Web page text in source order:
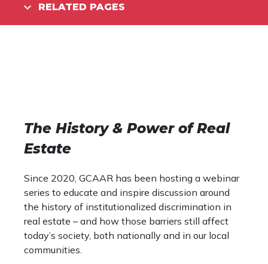
RELATED PAGES
The History & Power of Real
Estate
Since 2020, GCAAR has been hosting a webinar
series to educate and inspire discussion around
the history of institutionalized discrimination in
real estate – and how those barriers still affect
today’s society, both nationally and in our local
communities.